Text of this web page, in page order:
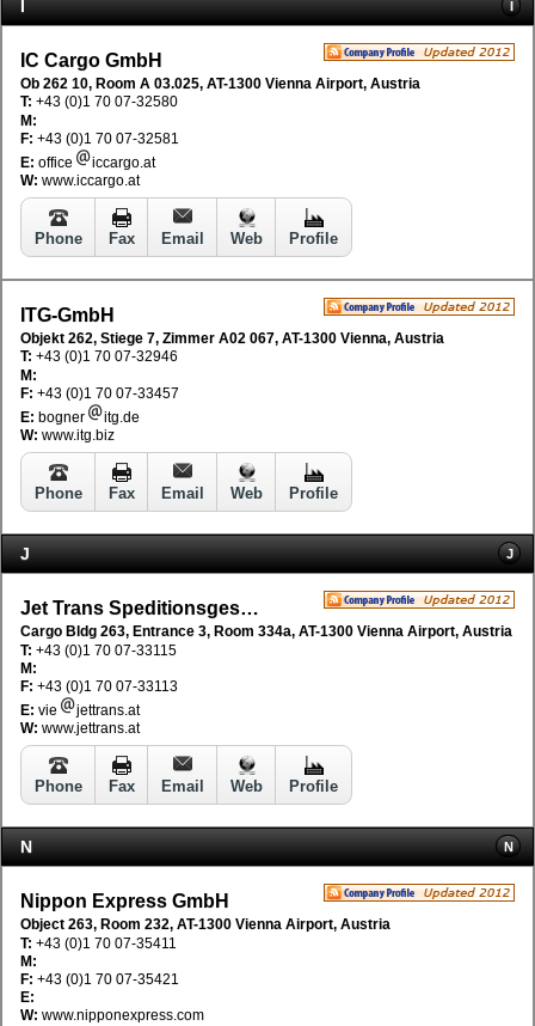
I I
IC Cargo GmbH
Ob 262 10, Room A 03.025, AT-1300 Vienna Airport, Austria
T: +43 (0)1 70 07-32580
M:
F: +43 (0)1 70 07-32581
E: office
iccargo.at
W: www.iccargo.at
Phone Fax Email Web Profile
ITG-GmbH
Objekt 262, Stiege 7, Zimmer A02 067, AT-1300 Vienna, Austria
T: +43 (0)1 70 07-32946
M:
F: +43 (0)1 70 07-33457
E: bogner
itg.de
W: www.itg.biz
Phone Fax Email Web Profile
J J
Jet Trans Speditionsgesellschaft mbH
Cargo Bldg 263, Entrance 3, Room 334a, AT-1300 Vienna Airport, Austria
T: +43 (0)1 70 07-33115
M:
F: +43 (0)1 70 07-33113
E: vie
jettrans.at
W: www.jettrans.at
Phone Fax Email Web Profile
N N
Nippon Express GmbH
Object 263, Room 232, AT-1300 Vienna Airport, Austria
T: +43 (0)1 70 07-35411
M:
F: +43 (0)1 70 07-35421
E:
W: www.nipponexpress.com